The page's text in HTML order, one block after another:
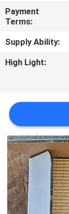
REQUEST
A QUOTE
SITEMAP
POLICY
Payment
Terms:
Supply Ability:
High Light: